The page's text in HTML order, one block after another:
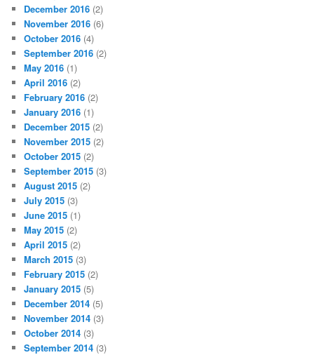
December 2016 (2)
November 2016 (6)
October 2016 (4)
September 2016 (2)
May 2016 (1)
April 2016 (2)
February 2016 (2)
January 2016 (1)
December 2015 (2)
November 2015 (2)
October 2015 (2)
September 2015 (3)
August 2015 (2)
July 2015 (3)
June 2015 (1)
May 2015 (2)
April 2015 (2)
March 2015 (3)
February 2015 (2)
January 2015 (5)
December 2014 (5)
November 2014 (3)
October 2014 (3)
September 2014 (3)